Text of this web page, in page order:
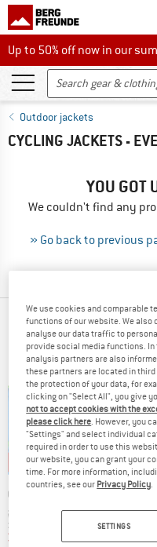
Up to 50% off now in our
Up to 50% off now in our
Outdoor jackets
CYCLING JACKETS -
YOU GOT
We couldn't find any
» Go back to previous
TOP PRODUCTS
Jacket
Price
€26.97
BRAND
VAUDE
Item(s)
Escape Bike Light
Product group
Cycling jacket
€119.95from
Discount
up to 35%
We use cookies and comparable
functions of our website. We
analyse our data traffic to
provide social media functions.
analysis partners are also
these partners are located in
the protection of your data, for
clicking on "Select All", you give
not to accept cookies with the
please click here . However, you
"Settings" and select individual
required in order to use this
our website, you can grant your
time. For more information,
countries, see our Privacy Policy
SETTINGS